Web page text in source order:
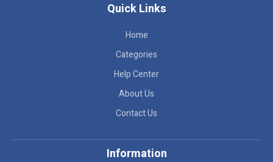
Quick Links
Home
Categories
Help Center
About Us
Contact Us
Information